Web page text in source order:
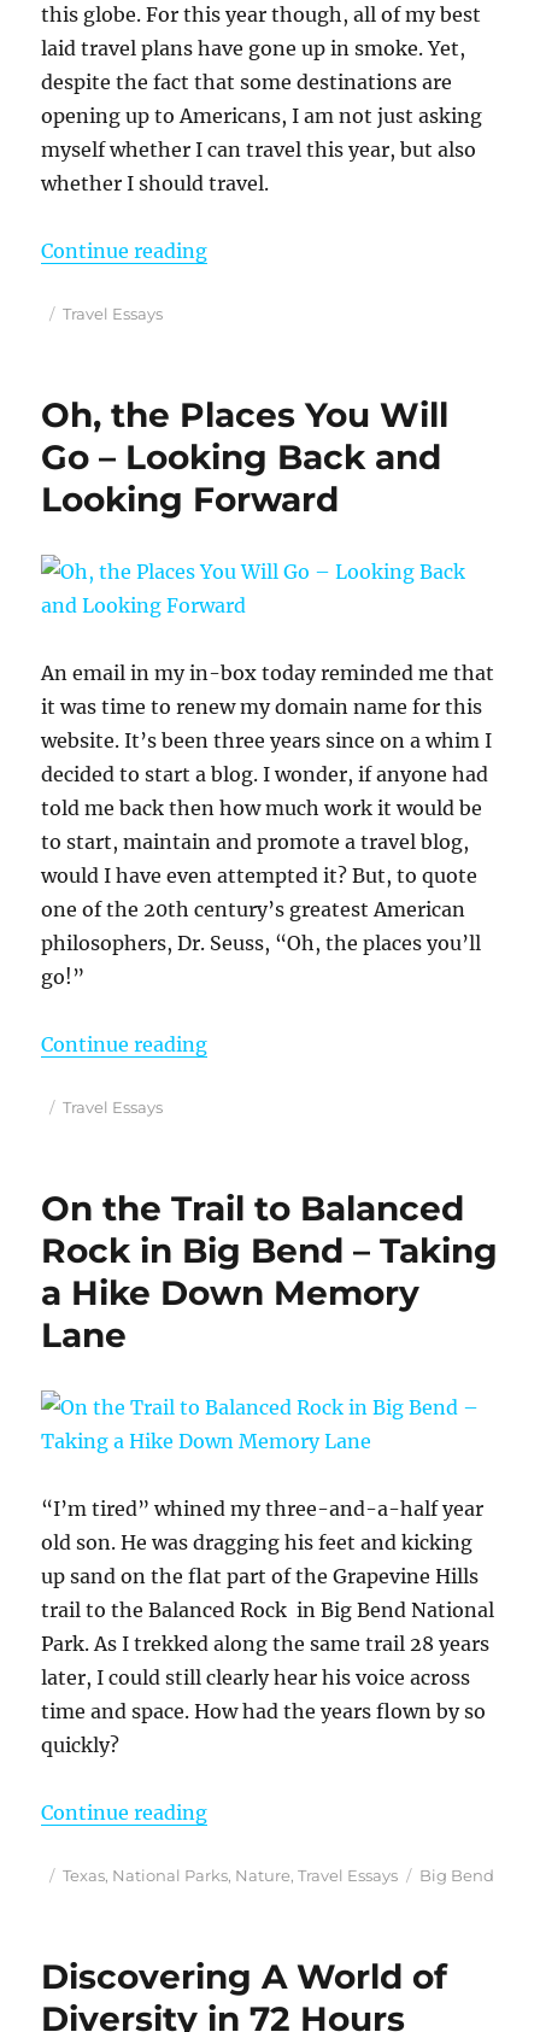
this globe. For this year though, all of my best
laid travel plans have gone up in smoke. Yet,
despite the fact that some destinations are
opening up to Americans, I am not just asking
myself whether I can travel this year, but also
whether I should travel.
Continue reading“My Dilemma As A Lifelong
Posted
Categories
Travel Essays
Oh, the Places You Will
Go – Looking Back and
Looking Forward
An email in my in-box today reminded me that
it was time to renew my domain name for this
website. It’s been three years since on a whim I
decided to start a blog. I wonder, if anyone had
told me back then how much work it would be
to start, maintain and promote a travel blog,
would I have even attempted it? But, to quote
one of the 20th century’s greatest American
philosophers, Dr. Seuss, “Oh, the places you’ll
go!”
Continue reading“Oh, the Places You Will Go –
Posted
Categories
Travel Essays
On the Trail to Balanced
Rock in Big Bend – Taking
a Hike Down Memory
Lane
“I’m tired” whined my three-and-a-half year
old son. He was dragging his feet and kicking
up sand on the flat part of the Grapevine Hills
trail to the Balanced Rock in Big Bend National
Park. As I trekked along the same trail 28 years
later, I could still clearly hear his voice across
time and space. How had the years flown by so
quickly?
Continue reading“On the Trail to Balanced Rock in
Posted
Categories
Texas, National Parks, Nature,Travel Essays Tags
Big Bend
Discovering A World of
Diversity in 72 Hours